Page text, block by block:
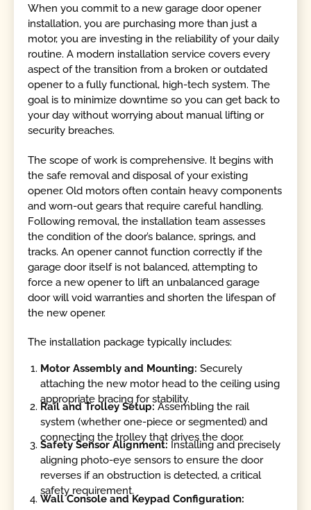
When you commit to a new garage door opener
installation, you are purchasing more than just a
motor, you are investing in the reliability of your daily
routine. A modern installation service covers every
aspect of the transition from a broken or outdated
opener to a fully functional, high-tech system. The
goal is to minimize downtime so you can get back to
your day without worrying about manual lifting or
security breaches.
The scope of work is comprehensive. It begins with
the safe removal and disposal of your existing
opener. Old motors often contain heavy components
and worn-out gears that require careful handling.
Following removal, the installation team assesses
the condition of the door’s balance, springs, and
tracks. An opener cannot function correctly if the
garage door itself is not balanced, attempting to
force a new opener to lift an unbalanced garage
door will void warranties and shorten the lifespan of
the new opener.
The installation package typically includes:
Motor Assembly and Mounting: Securely
attaching the new motor head to the ceiling using
appropriate bracing for stability.
Rail and Trolley Setup:Assembling the rail
system (whether one-piece or segmented) and
connecting the trolley that drives the door.
Safety Sensor Alignment: Installing and precisely
aligning photo-eye sensors to ensure the door
reverses if an obstruction is detected, a critical
safety requirement.
Wall Console and Keypad Configuration: